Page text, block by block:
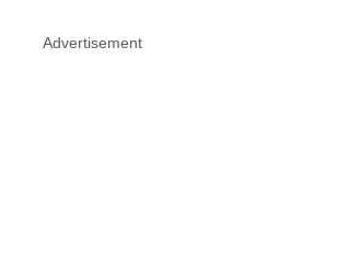
Advertisement